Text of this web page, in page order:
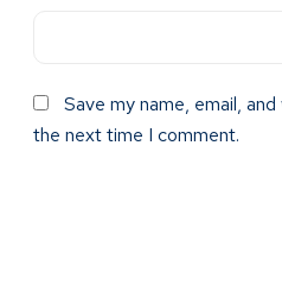
Save my name, email,
the next time I comment.